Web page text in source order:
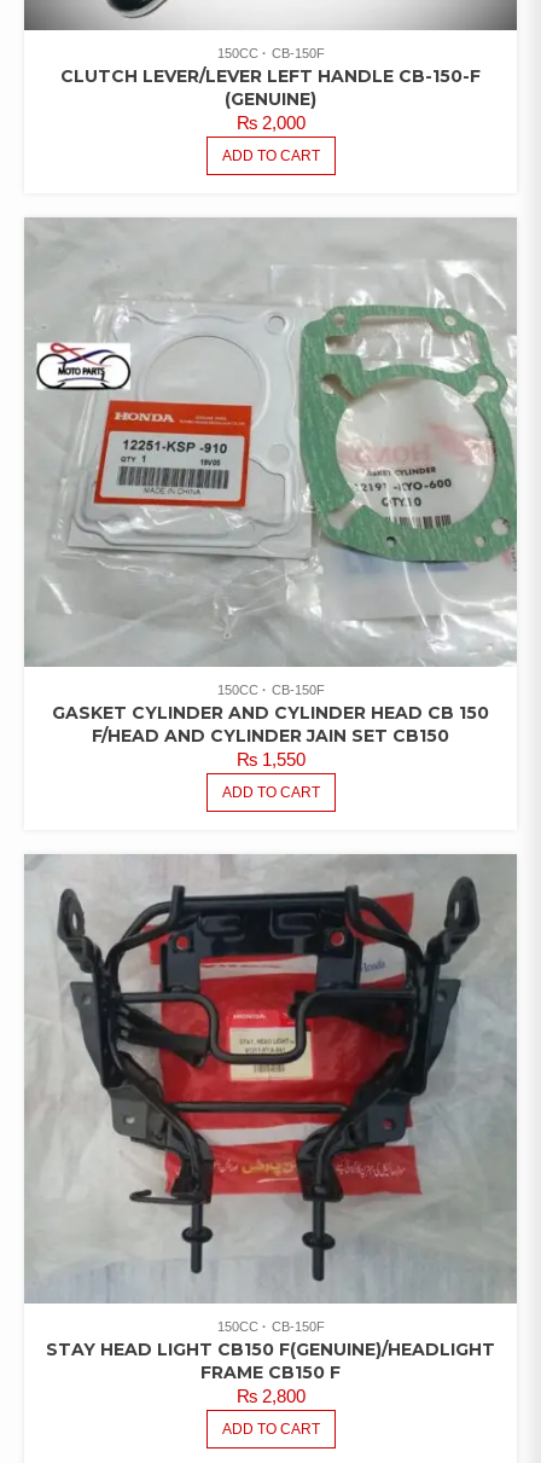
150CC CB-150F
CLUTCH LEVER/LEVER LEFT HANDLE CB-150-F
(GENUINE)
₨2,000
ADD TO CART
150CC CB-150F
GASKET CYLINDER AND CYLINDER HEAD CB 150
F/HEAD AND CYLINDER JAIN SET CB150
₨1,550
ADD TO CART
150CC CB-150F
STAY HEAD LIGHT CB150 F(GENUINE)/HEADLIGHT
FRAME CB150 F
₨2,800
ADD TO CART